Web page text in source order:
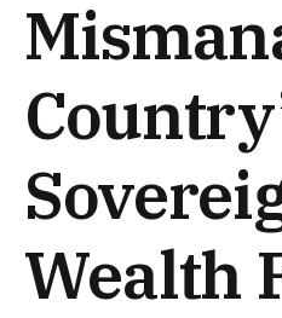
Wealth